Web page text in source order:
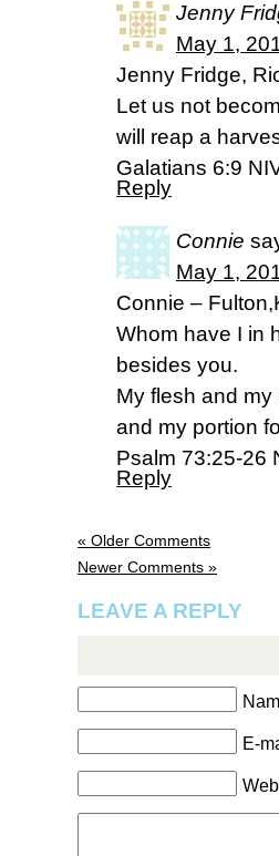
Jenny
May 1,
Jenny Fridge,
Let us not
will reap a
Galatians 6:9
Reply
Connie
May 1,
Connie –
Whom have I in
besides you.
My flesh and
and my portion
Psalm 73:25-26
Reply
« Older Comments
Newer Comments »
LEAVE A REPLY
E-